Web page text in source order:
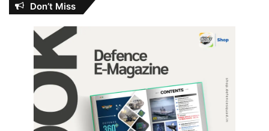
Don’t Miss